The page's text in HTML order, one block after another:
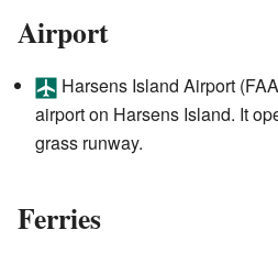
Airport
Harsens Island Airport
airport on Harsens Island. It
grass runway.
Ferries